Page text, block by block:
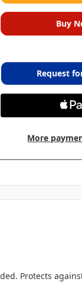
Request
More
Protects